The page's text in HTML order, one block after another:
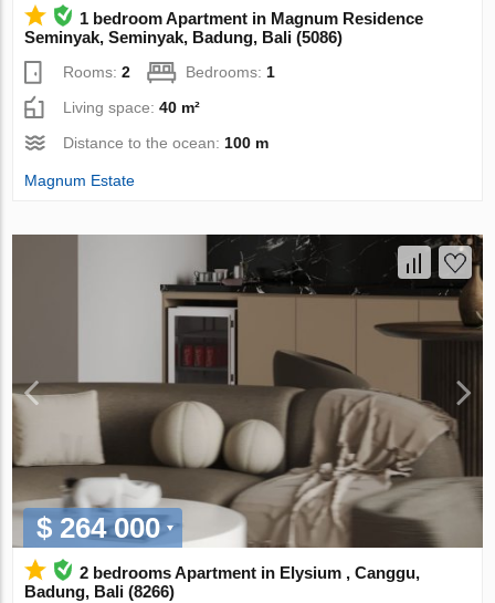
1 bedroom Apartment in Magnum Residence
Seminyak, Seminyak, Badung, Bali (5086)
Rooms:2 Bedrooms: 1
Living space:40 m²
Distance to the ocean: 100 m
Magnum Estate
$ 264 000
2 bedrooms Apartment in Elysium , Canggu,
Badung, Bali (8266)